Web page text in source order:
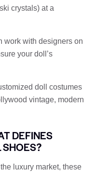
crystals) at a
work with designers on
your doll’s
doll costumes
vintage, modern
DEFINES
SHOES?
luxury market, these